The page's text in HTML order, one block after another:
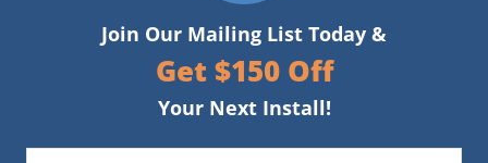
Join Our Mailing List Today &
Get $150 Off
Your Next Install!